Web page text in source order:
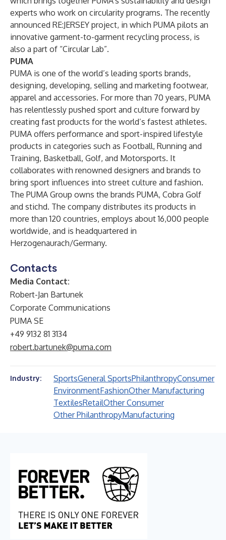
experts who work on circularity programs. The recently
announced RE:JERSEY project, in which PUMA pilots an
innovative garment-to-garment recycling process, is
also a part of “Circular Lab”.
PUMA
PUMA is one of the world’s leading sports brands,
designing, developing, selling and marketing footwear,
apparel and accessories. For more than 70 years, PUMA
has relentlessly pushed sport and culture forward by
creating fast products for the world’s fastest athletes.
PUMA offers performance and sport-inspired lifestyle
products in categories such as Football, Running and
Training, Basketball, Golf, and Motorsports. It
collaborates with renowned designers and brands to
bring sport influences into street culture and fashion.
The PUMA Group owns the brands PUMA, Cobra Golf
and stichd. The company distributes its products in
more than 120 countries, employs about 16,000 people
worldwide, and is headquartered in
Herzogenaurach/Germany.
Contacts
Media Contact:
Robert-Jan Bartunek
Corporate Communications
PUMA SE
+49 9132 81 3134
robert.bartunek@puma.com
Industry: SportsGeneral SportsPhilanthropyConsumer
EnvironmentFashionOther Manufacturing
TextilesRetailOther Consumer
Other PhilanthropyManufacturing